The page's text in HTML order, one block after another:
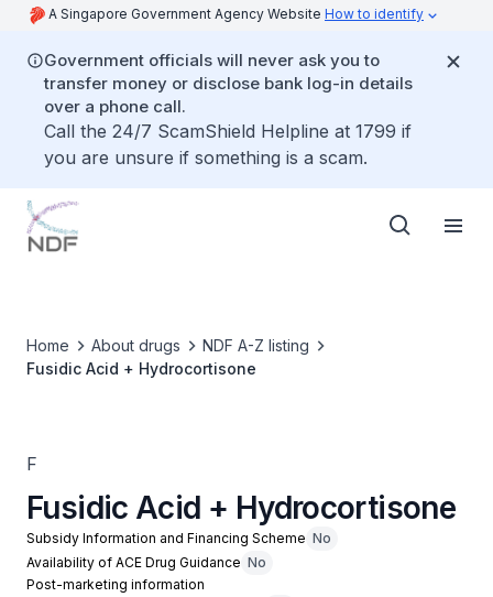
A Singapore Government Agency Website How to identify
Government officials will never ask you to
transfer money or disclose bank log-in details
over a phone call.
Call the 24/7 ScamShield Helpline at 1799 if
you are unsure if something is a scam.
Home About drugs
NDF A-Z listing
Fusidic Acid + Hydrocortisone
F
Fusidic Acid + Hydrocortisone
Subsidy Information and Financing Scheme No
Availability of ACE Drug Guidance No
Post-marketing information